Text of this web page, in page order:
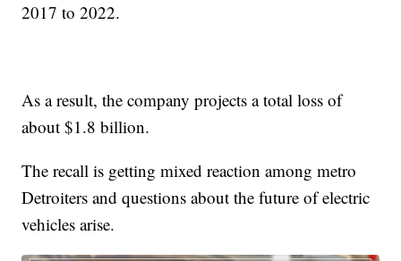
2017 to 2022.
As a result, the company projects a total loss of
about $1.8 billion.
The recall is getting mixed reaction among metro
Detroiters and questions about the future of electric
vehicles arise.